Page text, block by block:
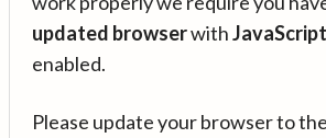
updated browserwithJavaScript
enabled.
Please update your browser to